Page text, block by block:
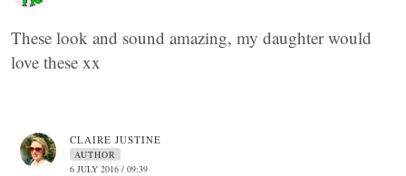
These look and sound amazing, my daughter would
love these xx
CLAIRE JUSTINE
AUTHOR
6 JULY 2016 / 09:39